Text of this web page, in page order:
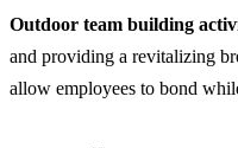
Outdoor team building
and providing a revitalizing
allow employees to bond